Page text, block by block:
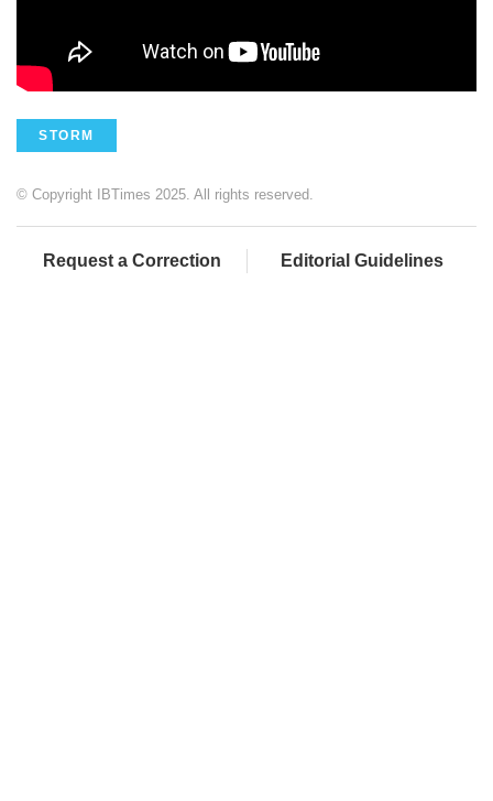
STORM
© Copyright IBTimes 2025. All rights reserved.
Request a Correction Editorial Guidelines